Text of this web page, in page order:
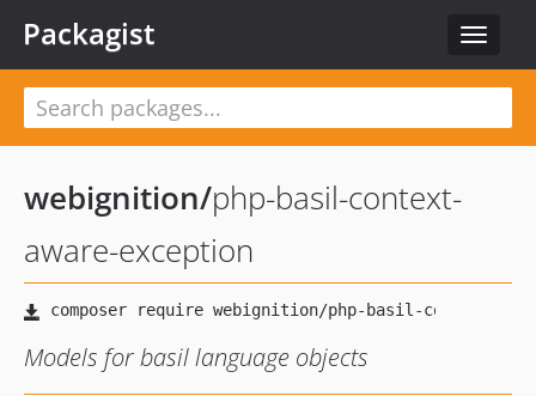
Toggle
Packagist
webignition/php-basil-context-
aware-exception
Models for basil language objects